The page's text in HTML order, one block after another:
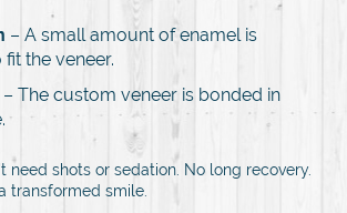
– A small amount of enamel is
the veneer.
– The custom veneer is bonded in
need shots or sedation. No long recovery.
transformed smile.